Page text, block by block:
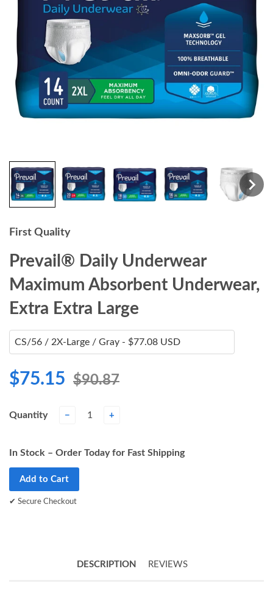
First Quality
Prevail® Daily Underwear
Maximum Absorbent Underwear,
Extra Extra Large
$75.15 $90.87
Quantity − +
In Stock – Order Today for Fast Shipping
Add to Cart
✔ Secure Checkout
DESCRIPTION REVIEWS